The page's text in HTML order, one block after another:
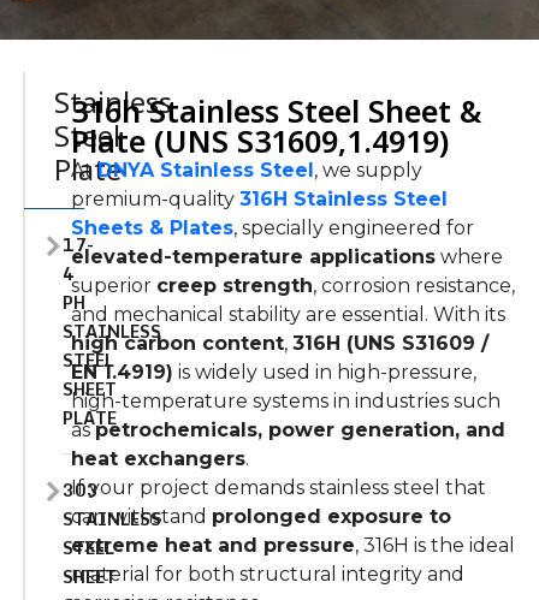
Stainless
Steel
Plate
17-
4
PH
STAINLESS
STEEL
SHEET
PLATE
303
STAINLESS
STEEL
SHEET
316h Stainless Steel Sheet &
Plate (UNS S31609,1.4919)
AtDNYA Stainless Steel , we supply
premium-quality 316H Stainless Steel
Sheets & Plates, specially engineered for
elevated-temperature applicationswhere
superior creep strength, corrosion resistance,
and mechanical stability are essential. With its
high carbon content, 316H (UNS S31609 /
EN 1.4919) is widely used in high-pressure,
high-temperature systems in industries such
aspetrochemicals, power generation, and
heat exchangers.
If your project demands stainless steel that
can withstand prolonged exposure to
extreme heat and pressure, 316H is the ideal
material for both structural integrity and